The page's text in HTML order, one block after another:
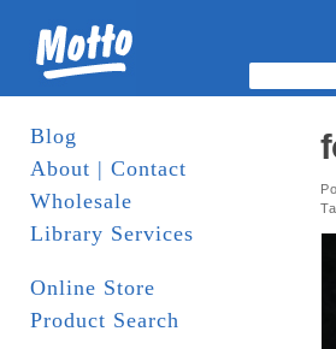
Blog
About | Contact
Wholesale
Library Services
Online Store
Product Search